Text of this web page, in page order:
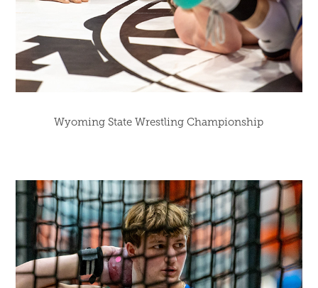
Wyoming State Wrestling Championship